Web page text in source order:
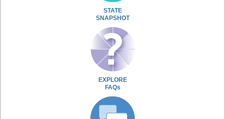
STATE
SNAPSHOT
EXPLORE
FAQs